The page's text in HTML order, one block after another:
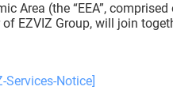
Area (the “EEA”,
EZVIZ Group, will join
Notice]